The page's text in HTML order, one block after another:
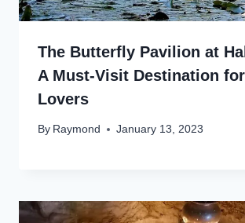
The Butterfly Pavilion at
A Must-Visit Destination
Lovers
By Raymond January 13, 2023